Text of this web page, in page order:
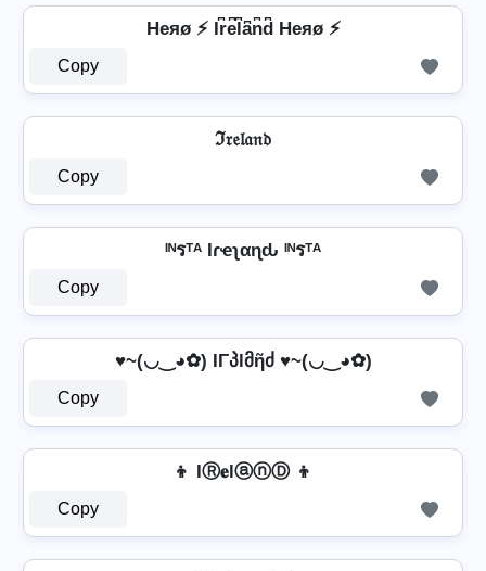
Heяø ⚡ Ir͆e͆l͆a͆n͆d͆ Heяø ⚡
Copy
ℑ𝔯𝔢𝔩𝔞𝔫𝔡
Copy
ᴵᴺรᵀᴬ Iɾҽʅαɳԃ ᴵᴺรᵀᴬ
Copy
♥~(◡‿◕✿) IΓპlმῆძ ♥~(◡‿◕✿)
Copy
👦 IⓇ𝐞lⓐⓝⒹ 👦
Copy